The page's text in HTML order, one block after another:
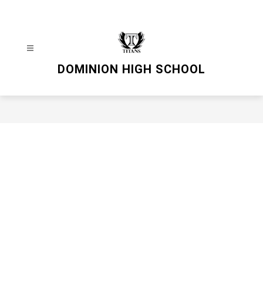
DOMINION HIGH SCHOOL